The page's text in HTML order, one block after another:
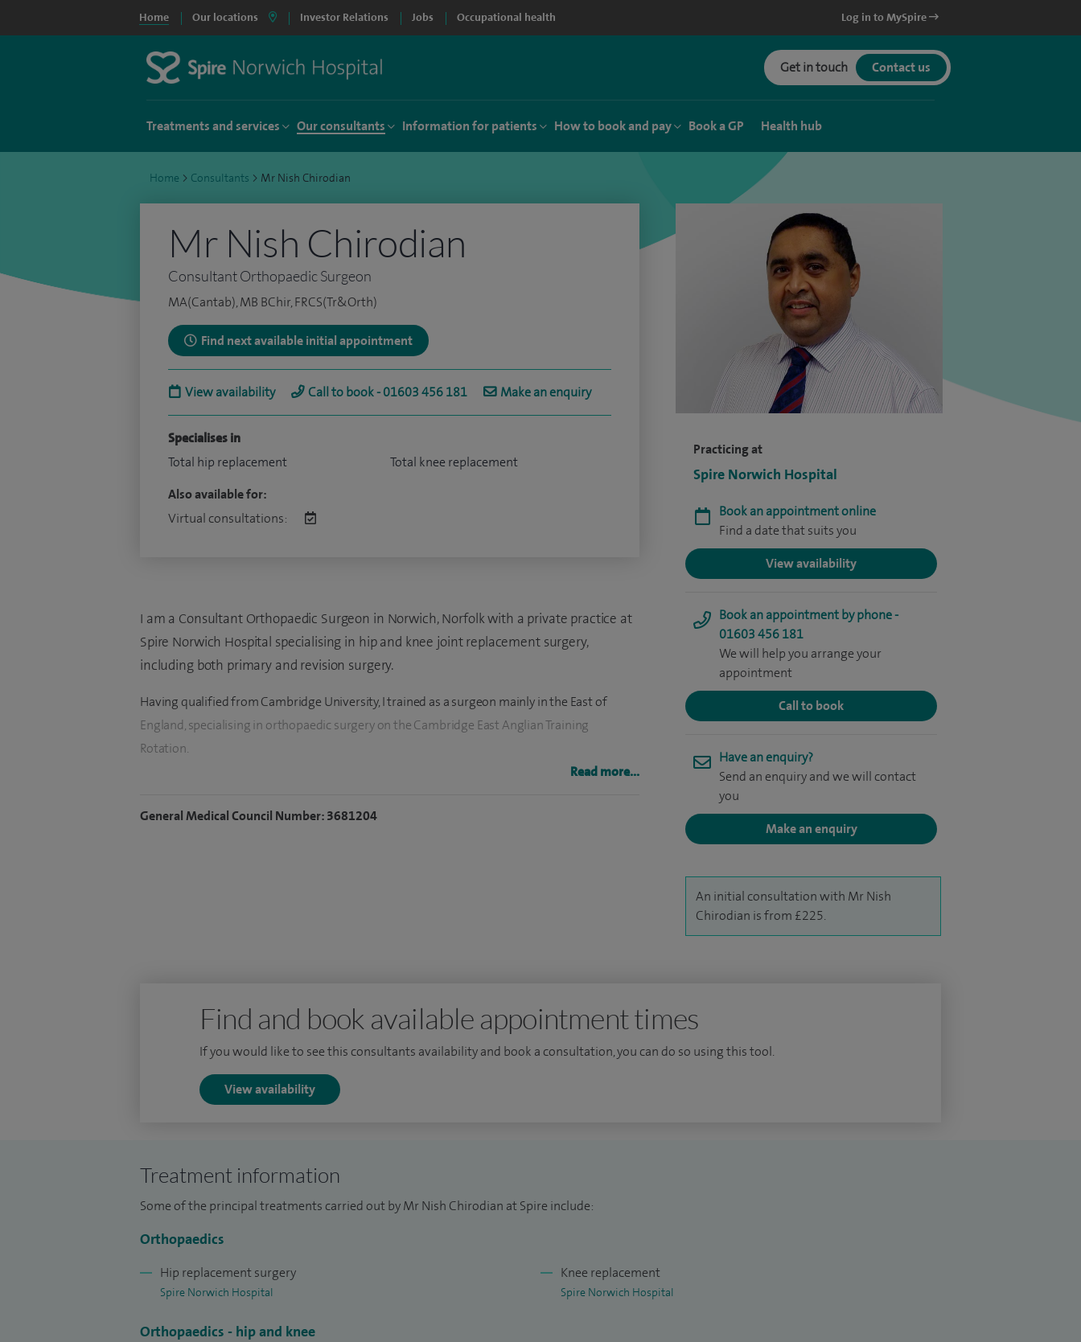
Home Our locations Investor Relations Jobs Occupational health Log in to MySpire
Get in touch Contact us
Treatments and services Our consultants Information for patients How to book and pay Book a GP Health hub
Home > Consultants > Mr Nish Chirodian
Practicing at
Spire Norwich Hospital
Book an appointment online
Find a date that suits you
View availability
Book an appointment by phone -
01603 456 181
We will help you arrange your
appointment
Call to book
Have an enquiry?
Send an enquiry and we will contact
you
Make an enquiry
An initial consultation with Mr Nish
Chirodian is from £225.
Mr Nish Chirodian
Consultant Orthopaedic Surgeon
MA(Cantab), MB BChir, FRCS(Tr&Orth)
Find next available initial appointment
View availability Call to book - 01603 456 181 Make an enquiry
Specialises in
Total hip replacement
Total knee replacement
Also available for:
Virtual consultations:
I am a Consultant Orthopaedic Surgeon in Norwich, Norfolk with a private practice at
Spire Norwich Hospital specialising in hip and knee joint replacement surgery,
including both primary and revision surgery.
Having qualified from Cambridge University, I trained as a surgeon mainly in the East of
England, specialising in orthopaedic surgery on the Cambridge East Anglian Training
Rotation.
appointed as Joint Replacement Fellow at the NNUH and then worked as a consultant
Read more...
General Medical Council Number: 3681204
Find and book available appointment times
If you would like to see this consultants availability and book a consultation, you can do so using this tool.
View availability
Treatment information
Some of the principal treatments carried out by Mr Nish Chirodian at Spire include:
Orthopaedics
Hip replacement surgery
Spire Norwich Hospital
Knee replacement
Spire Norwich Hospital
Orthopaedics - hip and knee